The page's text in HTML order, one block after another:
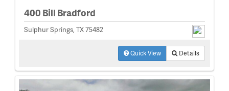
400 Bill Bradford
Sulphur Springs, TX 75482
Quick View Details